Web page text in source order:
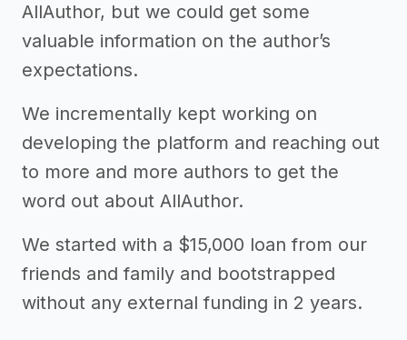
AllAuthor, but we could get some
valuable information on the author’s
expectations.
We incrementally kept working on
developing the platform and reaching out
to more and more authors to get the
word out about AllAuthor.
We started with a $15,000 loan from our
friends and family and bootstrapped
without any external funding in 2 years.